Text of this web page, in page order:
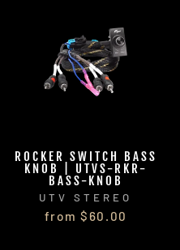
ROCKER SWITCH BASS
KNOB | UTVS-RKR-
BASS-KNOB
UTV STEREO
from $60.00